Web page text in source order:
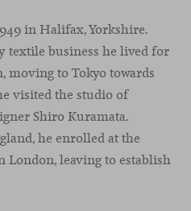
in Halifax, Yorkshire.
textile business he lived for
moving to Tokyo towards
visited the studio of
Shiro Kuramata.
he enrolled at the
leaving to establish